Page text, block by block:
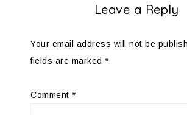
Leave a Reply
Your email address will not be
fields are marked *
Comment *